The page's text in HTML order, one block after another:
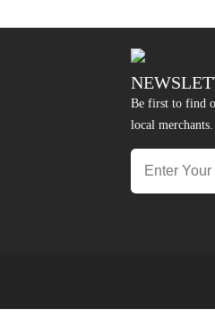
Be first to find
local merchants.